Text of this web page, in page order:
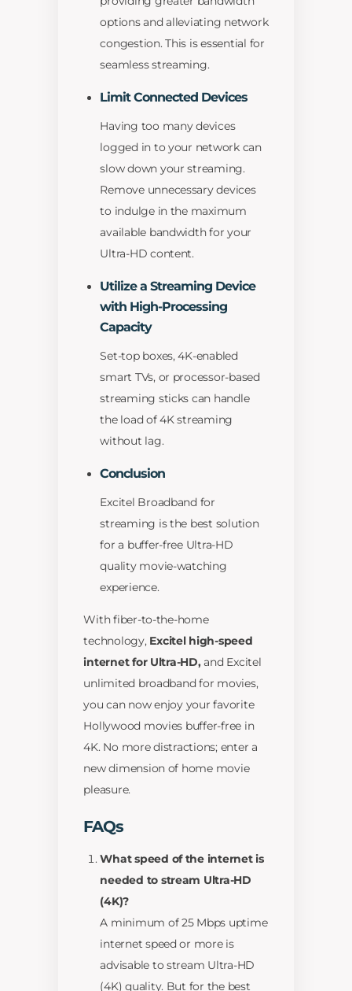
options and alleviating network
congestion. This is essential for
seamless streaming.
Limit Connected Devices
Having too many devices
logged in to your network can
slow down your streaming.
Remove unnecessary devices
to indulge in the maximum
available bandwidth for your
Ultra-HD content.
Utilize a Streaming Device
with High-Processing
Capacity
Set-top boxes, 4K-enabled
smart TVs, or processor-based
streaming sticks can handle
the load of 4K streaming
without lag.
Conclusion
Excitel Broadband for
streaming is the best solution
for a buffer-free Ultra-HD
quality movie-watching
experience.
With fiber-to-the-home
technology, Excitel high-speed
internet for Ultra-HD,and Excitel
unlimited broadband for movies,
you can now enjoy your favorite
Hollywood movies buffer-free in
4K. No more distractions; enter a
new dimension of home movie
pleasure.
FAQs
What speed of the internet is
needed to stream Ultra-HD
(4K)?
A minimum of 25 Mbps uptime
internet speed or more is
advisable to stream Ultra-HD
(4K) quality. But for the best